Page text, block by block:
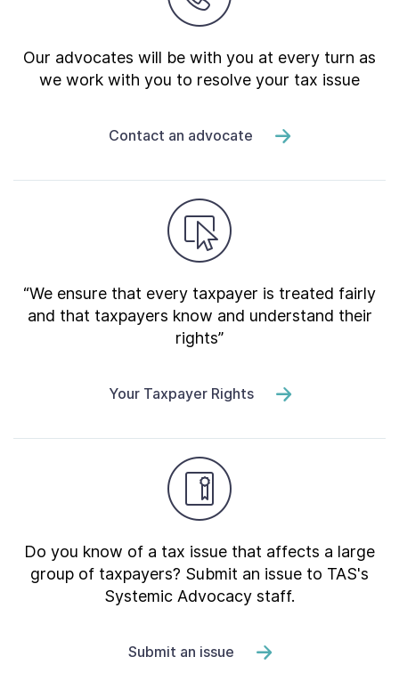
Our advocates will be with you at every turn as
we work with you to resolve your tax issue
Contact an advocate
“We ensure that every taxpayer is treated fairly
and that taxpayers know and understand their
rights”
Your Taxpayer Rights
Do you know of a tax issue that affects a large
group of taxpayers? Submit an issue to TAS's
Systemic Advocacy staff.
Submit an issue